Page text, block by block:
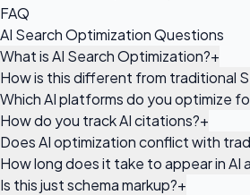
FAQ
AI Search Optimization Questions
What is AI Search Optimization?+
How is this different from traditional
Which AI platforms do you optimize
How do you track AI citations?+
Does AI optimization conflict with
How long does it take to appear in AI
Is this just schema markup?+